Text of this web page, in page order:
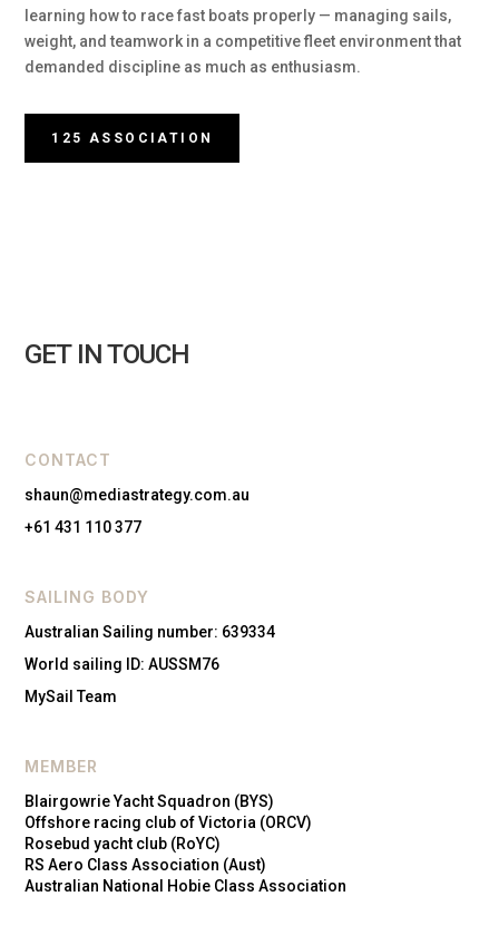
learning how to race fast boats properly — managing sails,
weight, and teamwork in a competitive fleet environment that
demanded discipline as much as enthusiasm.
125 ASSOCIATION
GET IN TOUCH
CONTACT
shaun@mediastrategy.com.au
+61 431 110 377
SAILING BODY
Australian Sailing number: 639334
World sailing ID: AUSSM76
MySail Team
MEMBER
Blairgowrie Yacht Squadron (BYS)
Offshore racing club of Victoria (ORCV)
Rosebud yacht club (RoYC)
RS Aero Class Association (Aust)
Australian National Hobie Class Association